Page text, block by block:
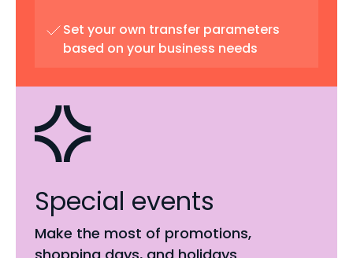
Set your own transfer parameters
based on your business needs
Special events
Make the most of promotions,